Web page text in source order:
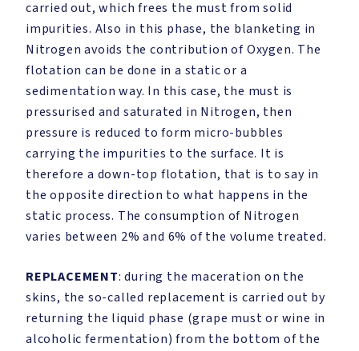
carried out, which frees the must from solid
impurities. Also in this phase, the blanketing in
Nitrogen avoids the contribution of Oxygen. The
flotation can be done in a static or a
sedimentation way. In this case, the must is
pressurised and saturated in Nitrogen, then
pressure is reduced to form micro-bubbles
carrying the impurities to the surface. It is
therefore a down-top flotation, that is to say in
the opposite direction to what happens in the
static process. The consumption of Nitrogen
varies between 2% and 6% of the volume treated.
REPLACEMENT: during the maceration on the
skins, the so-called replacement is carried out by
returning the liquid phase (grape must or wine in
alcoholic fermentation) from the bottom of the